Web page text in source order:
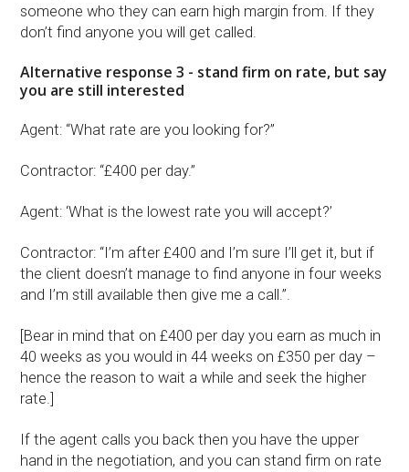
someone who they can earn high margin from. If they
don’t find anyone you will get called.
Alternative response 3 - stand firm on rate, but say
you are still interested
Agent: “What rate are you looking for?”
Contractor: “£400 per day.”
Agent: ‘What is the lowest rate you will accept?’
Contractor: “I’m after £400 and I’m sure I’ll get it, but if
the client doesn’t manage to find anyone in four weeks
and I’m still available then give me a call.”.
[Bear in mind that on £400 per day you earn as much in
40 weeks as you would in 44 weeks on £350 per day –
hence the reason to wait a while and seek the higher
rate.]
If the agent calls you back then you have the upper
hand in the negotiation, and you can stand firm on rate